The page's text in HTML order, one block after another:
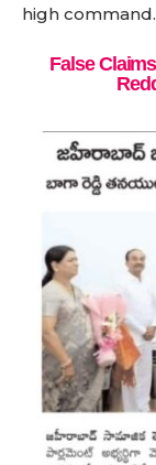
high command.
False